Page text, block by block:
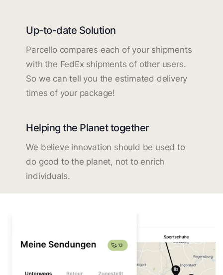
Up-to-date Solution
Parcello compares each of your shipments
with the FedEx shipments of other users.
So we can tell you the estimated delivery
times of your package!
Helping the Planet together
We believe innovation should be used to
do good to the planet, not to enrich
individuals.